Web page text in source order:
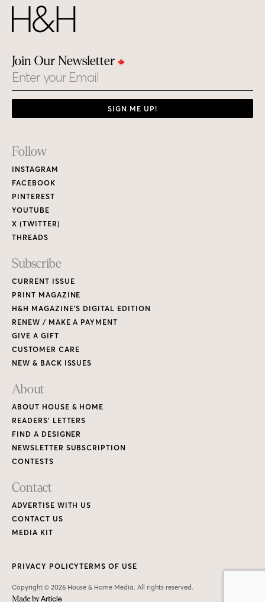
Join Our Newsletter
Email
SIGN ME UP!
Footer
Links
Follow
INSTAGRAM
FACEBOOK
PINTEREST
YOUTUBE
X (TWITTER)
THREADS
Subscribe
CURRENT ISSUE
PRINT MAGAZINE
H&H MAGAZINE’S DIGITAL EDITION
RENEW / MAKE A PAYMENT
GIVE A GIFT
CUSTOMER CARE
NEW & BACK ISSUES
About
ABOUT HOUSE & HOME
READERS’ LETTERS
FIND A DESIGNER
NEWSLETTER SUBSCRIPTION
CONTESTS
Contact
ADVERTISE WITH US
CONTACT US
MEDIA KIT
Copyright © 2026 House & Home Media. All rights reserved.
PRIVACY POLICYTERMS OF USE